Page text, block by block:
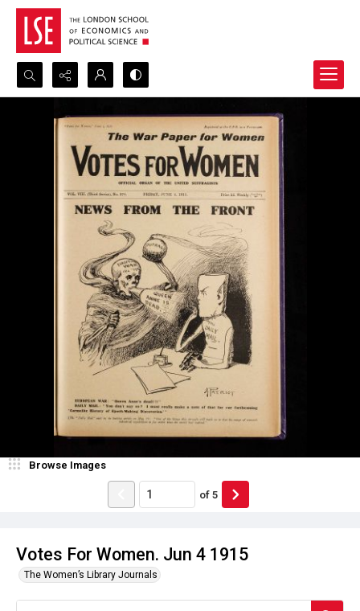
Search...
Votes For Women. Jun 4 1915
The Women’s Library Journals
Browse Images
of 5